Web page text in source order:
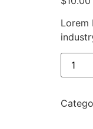
Lorem